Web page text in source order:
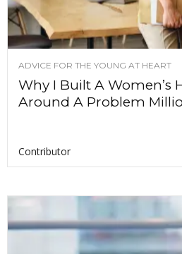
ADVICE FOR THE YOUNG AT HEART
Why I Built A Women’s
Around A Problem
Contributor